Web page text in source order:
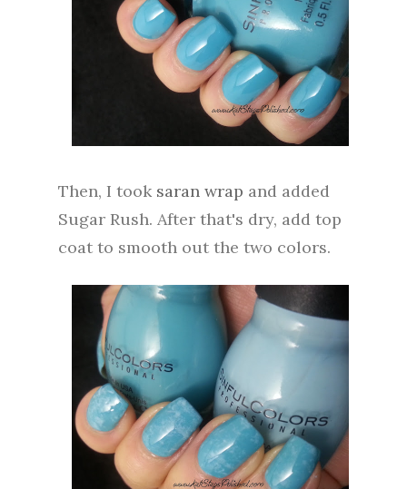
Then, I took saran wrap and added
Sugar Rush. After that's dry, add top
coat to smooth out the two colors.